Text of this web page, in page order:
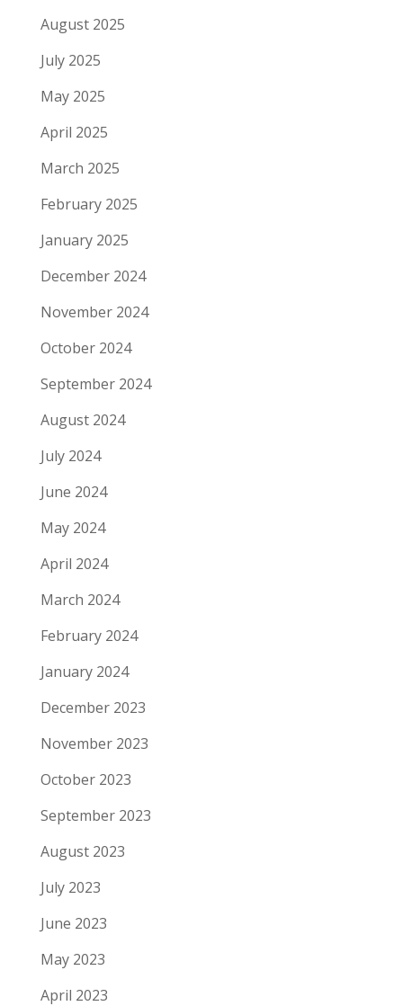
August 2025
July 2025
May 2025
April 2025
March 2025
February 2025
January 2025
December 2024
November 2024
October 2024
September 2024
August 2024
July 2024
June 2024
May 2024
April 2024
March 2024
February 2024
January 2024
December 2023
November 2023
October 2023
September 2023
August 2023
July 2023
June 2023
May 2023
April 2023